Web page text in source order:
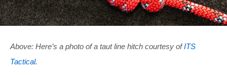
Above: Here’s a photo of a taut line hitch courtesy ofITS
Tactical.